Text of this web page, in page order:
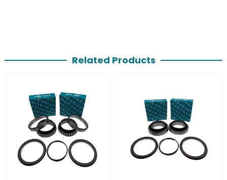
Related Products